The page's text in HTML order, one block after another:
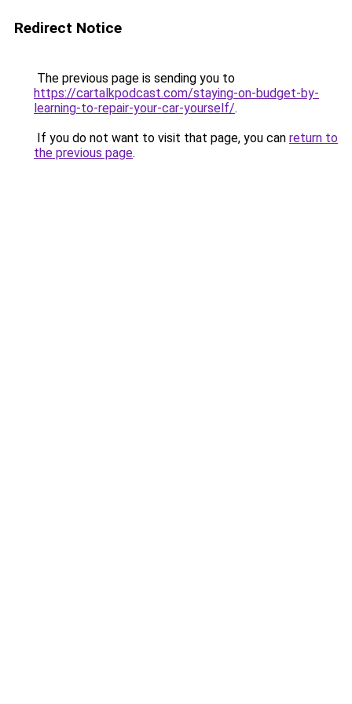
Redirect Notice
The previous page is sending you to
https://cartalkpodcast.com/staying-on-budget-by-
learning-to-repair-your-car-yourself/.
If you do not want to visit that page, you can return to
the previous page.